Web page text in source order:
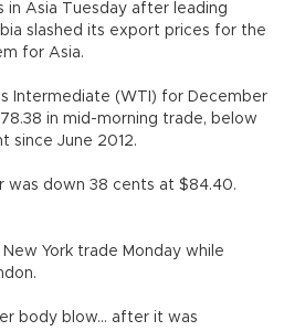
in Asia Tuesday after leading
slashed its export prices for the
for Asia.
Intermediate (WTI) for December
in mid-morning trade, below
since June 2012.
was down 38 cents at $84.40.
York trade Monday while
body blow... after it was